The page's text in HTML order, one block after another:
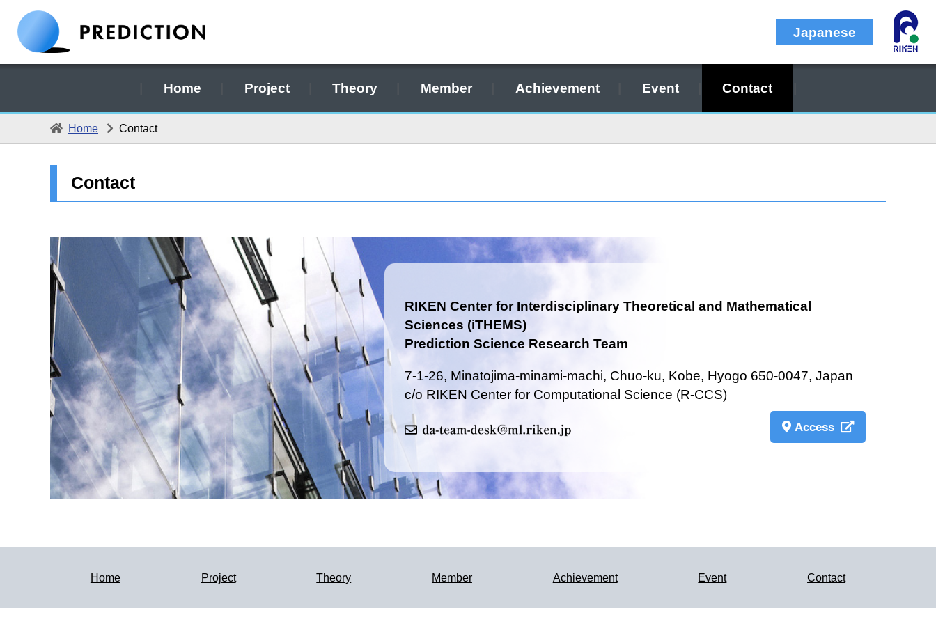
Home Project Theory Member Achievement Event Contact
Japanese
Home Contact
Contact
RIKEN Center for Interdisciplinary Theoretical and Mathematical
Sciences (iTHEMS)
Prediction Science Research Team
7-1-26, Minatojima-minami-machi, Chuo-ku, Kobe, Hyogo 650-0047, Japan
c/o RIKEN Center for Computational Science (R-CCS)
Access
Home Project Theory Member Achievement Event Contact